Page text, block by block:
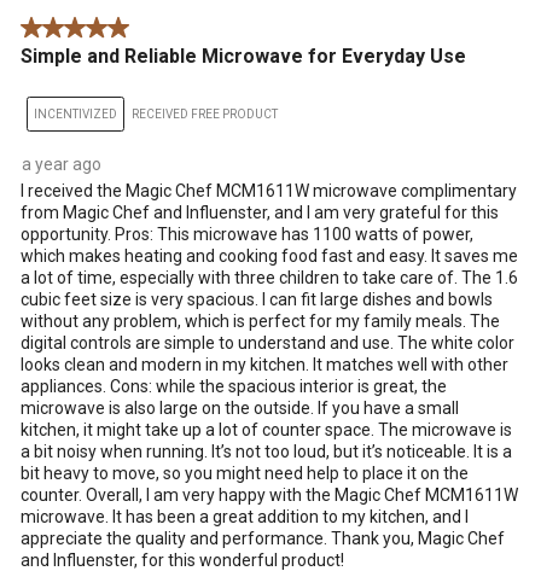
5 out of 5 stars.
Simple and Reliable Microwave for Everyday Use
INCENTIVIZED RECEIVED FREE PRODUCT
a year ago
I received the Magic Chef MCM1611W microwave complimentary
from Magic Chef and Influenster, and I am very grateful for this
opportunity. Pros: This microwave has 1100 watts of power,
which makes heating and cooking food fast and easy. It saves me
a lot of time, especially with three children to take care of. The 1.6
cubic feet size is very spacious. I can fit large dishes and bowls
without any problem, which is perfect for my family meals. The
digital controls are simple to understand and use. The white color
looks clean and modern in my kitchen. It matches well with other
appliances. Cons: while the spacious interior is great, the
microwave is also large on the outside. If you have a small
kitchen, it might take up a lot of counter space. The microwave is
a bit noisy when running. It’s not too loud, but it’s noticeable. It is a
bit heavy to move, so you might need help to place it on the
counter. Overall, I am very happy with the Magic Chef MCM1611W
microwave. It has been a great addition to my kitchen, and I
appreciate the quality and performance. Thank you, Magic Chef
and Influenster, for this wonderful product!